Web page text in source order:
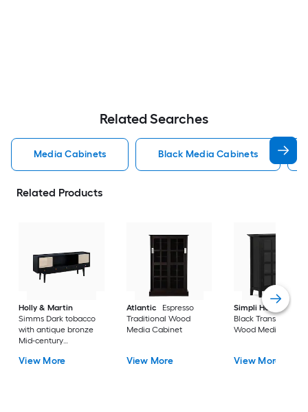
Related Searches
Media Cabinets Black Media Cabinets
Related Products
Holly & Martin
Simms Dark tobacco
with antique bronze
Mid-century
Cabinet
View More
Atlantic
Espresso
Traditional Wood
Media Cabinet
View More
Simpli Home
Black Transitional
Wood Media
View More